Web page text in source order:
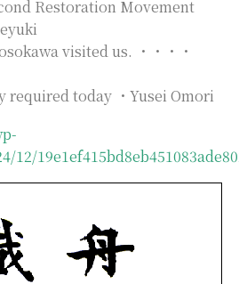
Restoration Movement
visited us. ・・・・
required today ・Yusei Omori
12/